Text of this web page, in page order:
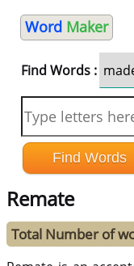
Word Maker
Find Words :
Remate
Total Number of